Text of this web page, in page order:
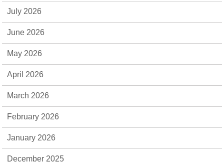
July 2026
June 2026
May 2026
April 2026
March 2026
February 2026
January 2026
December 2025